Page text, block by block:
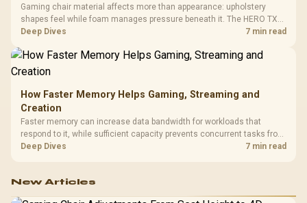
Gaming chair material affects more than appearance: upholstery
shapes feel while foam manages pressure beneath it. The HERO TX
combines premium TX fabric with cold-foam, then uses enlarged 4D
Deep Dives 7 min read
How Faster Memory Helps Gaming, Streaming and
Creation
Faster memory can increase data bandwidth for workloads that
respond to it, while sufficient capacity prevents concurrent tasks from
exhausting the available pool. This kit's 48GB DDR5-7200
Deep Dives 7 min read
New Articles